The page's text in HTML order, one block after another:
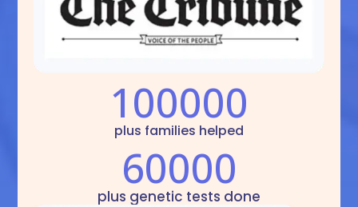
100000
plus families helped
60000
plus genetic tests done